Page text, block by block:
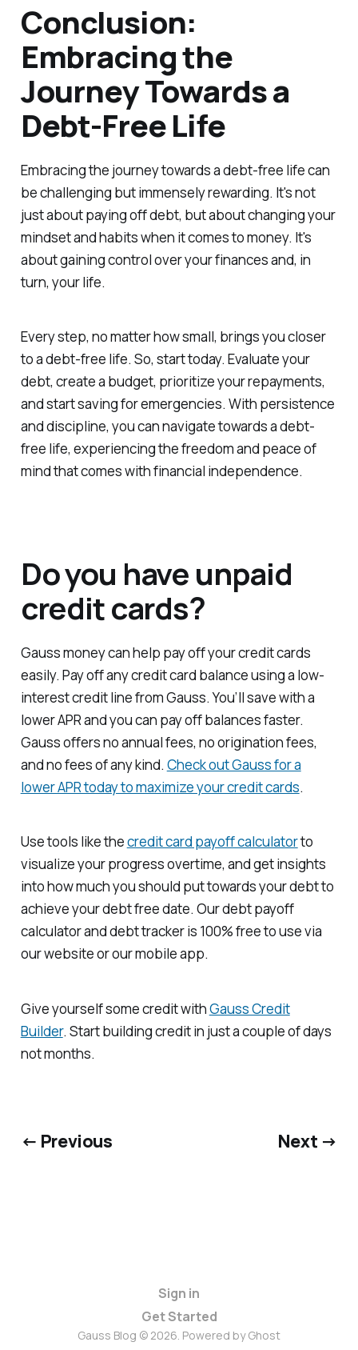
Conclusion:
Embracing the
Journey Towards a
Debt-Free Life
Embracing the journey towards a debt-free life can
be challenging but immensely rewarding. It's not
just about paying off debt, but about changing your
mindset and habits when it comes to money. It's
about gaining control over your finances and, in
turn, your life.
Every step, no matter how small, brings you closer
to a debt-free life. So, start today. Evaluate your
debt, create a budget, prioritize your repayments,
and start saving for emergencies. With persistence
and discipline, you can navigate towards a debt-
free life, experiencing the freedom and peace of
mind that comes with financial independence.
Do you have unpaid
credit cards?
Gauss money can help pay off your credit cards
easily. Pay off any credit card balance using a low-
interest credit line from Gauss. You’ll save with a
lower APR and you can pay off balances faster.
Gauss offers no annual fees, no origination fees,
and no fees of any kind. Check out Gauss for a
lower APR today to maximize your credit cards.
Use tools like thecredit card payoff calculatorto
visualize your progress overtime, and get insights
into how much you should put towards your debt to
achieve your debt free date. Our debt payoff
calculator and debt tracker is 100% free to use via
our website or our mobile app.
Give yourself some credit withGauss Credit
Builder. Start building credit in just a couple of days
not months.
← Previous Next →
Sign in
Get Started
Gauss Blog © 2026. Powered byGhost